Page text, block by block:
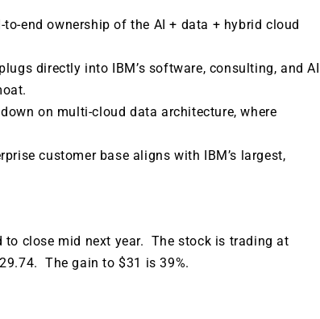
end ownership of the AI + data + hybrid cloud
directly into IBM’s software, consulting, and AI
on multi-cloud data architecture, where
customer base aligns with IBM’s largest,
close mid next year. The stock is trading at
The gain to $31 is 39%.